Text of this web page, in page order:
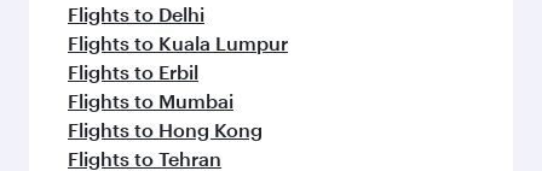
Flights to Delhi
Flights to Kuala Lumpur
Flights to Erbil
Flights to Mumbai
Flights to Hong Kong
Flights to Tehran